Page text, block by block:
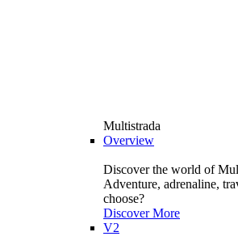
Multistrada
Overview
Discover the world of
Adventure, adrenaline,
choose?
Discover More
V2